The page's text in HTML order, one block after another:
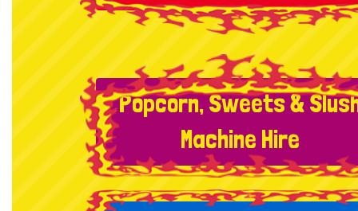
Popcorn, Sweets &
Machine Hire